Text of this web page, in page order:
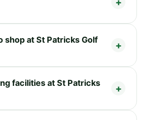
shop at St Patricks Golf
facilities at St Patricks